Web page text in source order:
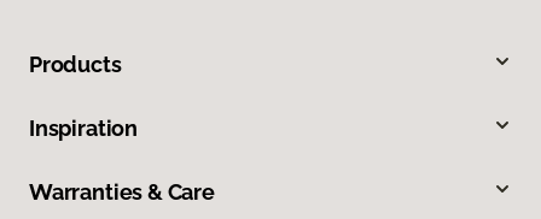
Products
Inspiration
Warranties & Care